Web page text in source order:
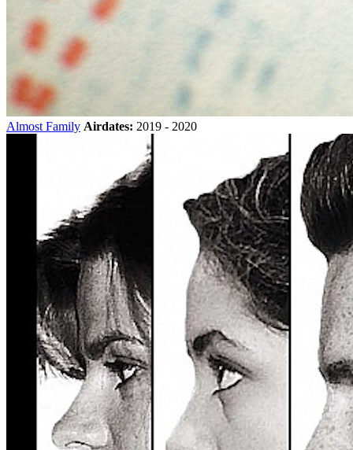
Almost Family Airdates: 2019 - 2020